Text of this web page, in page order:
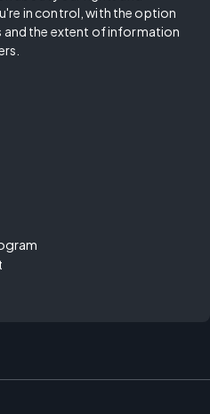
in control, with the option
and the extent of information